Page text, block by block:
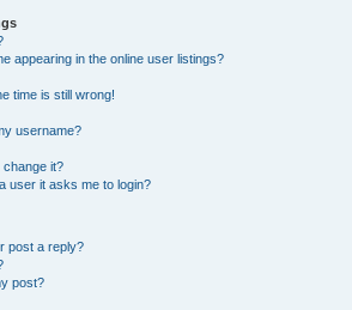
appearing in the online user listings?
time is still wrong!
username?
change it?
user it asks me to login?
post a reply?
post?